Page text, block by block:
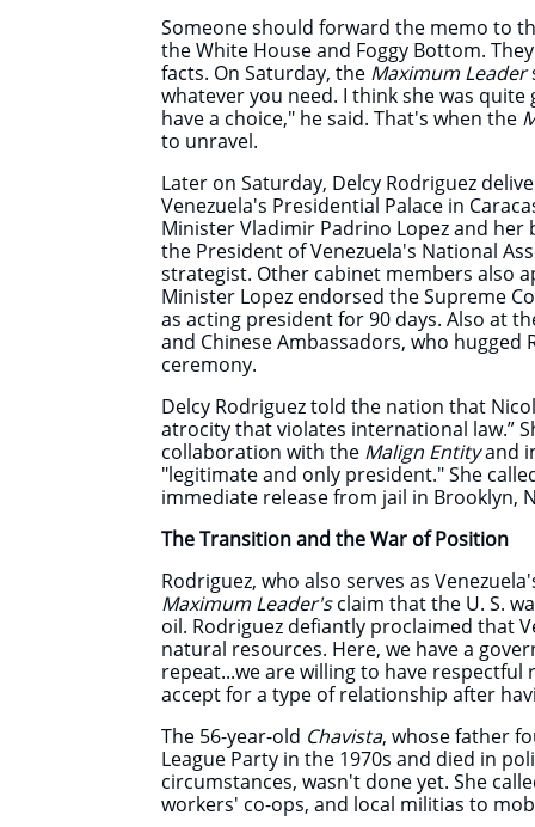
Someone should forward the memo to
the White House and Foggy Bottom.
facts. On Saturday, the Maximum Leader
whatever you need. I think she was quite
have a choice," he said. That's when the
to unravel.
Later on Saturday, Delcy Rodriguez
Venezuela's Presidential Palace in
Minister Vladimir Padrino Lopez and her
the President of Venezuela's National
strategist. Other cabinet members also
Minister Lopez endorsed the Supreme
as acting president for 90 days. Also at
and Chinese Ambassadors, who
ceremony.
Delcy Rodriguez told the nation that
atrocity that violates international law.”
collaboration with the Malign Entityand
"legitimate and only president." She
immediate release from jail in Brooklyn,
The Transition and the War of Position
Rodriguez, who also serves as
Maximum Leader'sclaim that the U. S.
oil. Rodriguez defiantly proclaimed that
natural resources. Here, we have a
repeat...we are willing to have
accept for a type of relationship after
The 56-year-old Chavista, whose father
League Party in the 1970s and died in
circumstances, wasn't done yet. She
workers' co-ops, and local militias to